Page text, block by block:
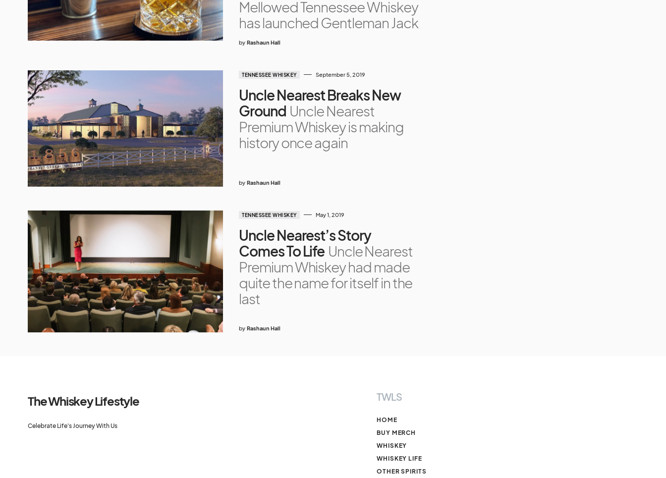
Mellowed Tennessee Whiskey
has launched Gentleman Jack
by Rashaun Hall
TENNESSEE WHISKEY September 5, 2019
Uncle Nearest Breaks New
Ground Uncle Nearest
Premium Whiskey is making
history once again
by Rashaun Hall
TENNESSEE WHISKEY May 1, 2019
Uncle Nearest’s Story
Comes To Life Uncle Nearest
Premium Whiskey had made
quite the name for itself in the
last
by Rashaun Hall
The Whiskey Lifestyle
Celebrate Life's Journey With Us
TWLS
HOME
BUY MERCH
WHISKEY
WHISKEY LIFE
OTHER SPIRITS